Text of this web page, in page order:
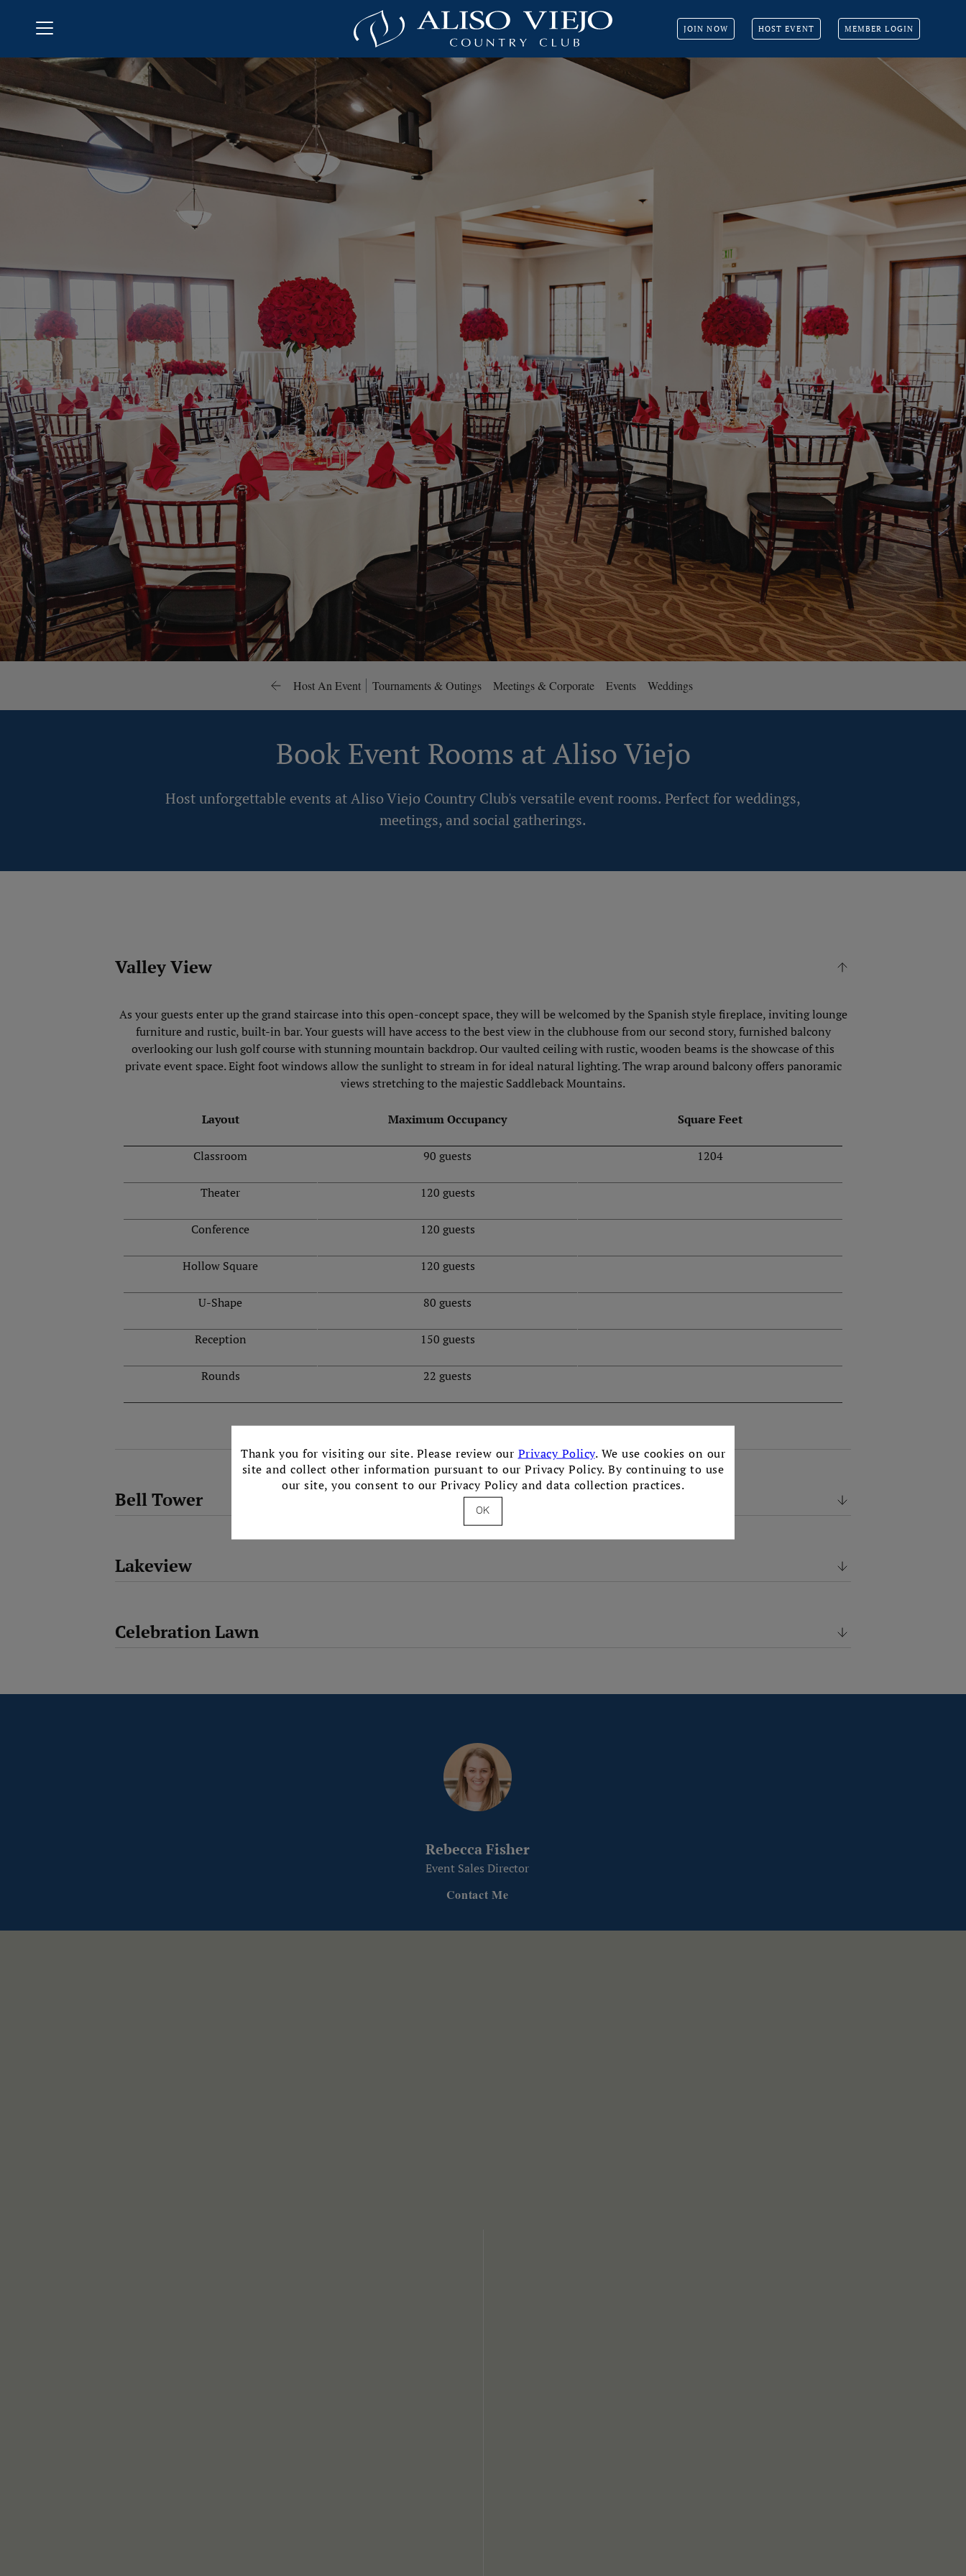
×
Thank you for visiting our site. Please review our Privacy Policy. We use cookies on our
site and collect other information pursuant to our Privacy Policy. By continuing to use
our site, you consent to our Privacy Policy and data collection practices.
OK
Menu JOIN NOW HOST EVENT MEMBER LOGIN
Host An Event Tournaments & Outings Meetings & Corporate Events Weddings
Book Event Rooms at Aliso Viejo
Host unforgettable events at Aliso Viejo Country Club's versatile event rooms. Perfect for weddings,
meetings, and social gatherings.
Valley View
As your guests enter up the grand staircase into this open-concept space, they will be welcomed by the Spanish style fireplace, inviting lounge
furniture and rustic, built-in bar. Your guests will have access to the best view in the clubhouse from our second story, furnished balcony
overlooking our lush golf course with stunning mountain backdrop. Our vaulted ceiling with rustic, wooden beams is the showcase of this
private event space. Eight foot windows allow the sunlight to stream in for ideal natural lighting. The wrap around balcony offers panoramic
views stretching to the majestic Saddleback Mountains.
Layout Maximum Occupancy Square Feet
Classroom 90 guests 1204
Theater 120 guests
Conference 120 guests
Hollow Square 120 guests
U-Shape 80 guests
Reception 150 guests
Rounds 22 guests
Bell Tower
Lakeview
Celebration Lawn
Rebecca Fisher
Event Sales Director
Contact Me